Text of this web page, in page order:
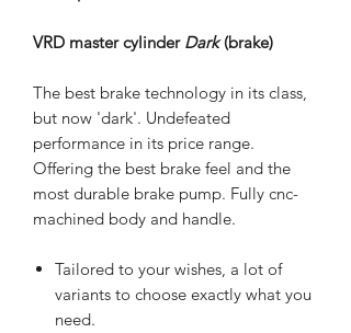
VRD master cylinder Dark(brake)
The best brake technology in its class,
but now 'dark'. Undefeated
performance in its price range.
Offering the best brake feel and the
most durable brake pump. Fully cnc-
machined body and handle.
Tailored to your wishes, a lot of
variants to choose exactly what you
need.